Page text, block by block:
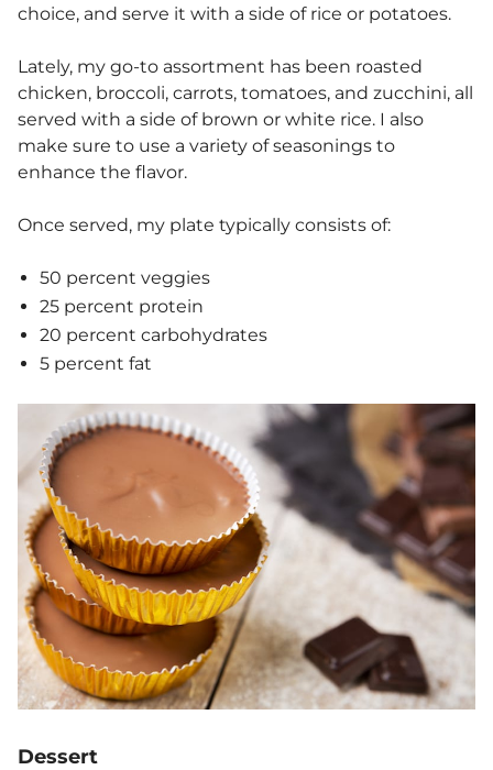
choice, and serve it with a side of rice or potatoes.
Lately, my go-to assortment has been roasted
chicken, broccoli, carrots, tomatoes, and zucchini, all
served with a side of brown or white rice. I also
make sure to use a variety of seasonings to
enhance the flavor.
Once served, my plate typically consists of:
50 percent veggies
25 percent protein
20 percent carbohydrates
5 percent fat
Dessert